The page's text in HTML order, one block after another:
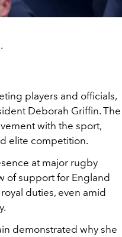
players and officials,
Deborah Griffin. The
with the sport,
elite competition.
at major rugby
of support for England
duties, even amid
demonstrated why she